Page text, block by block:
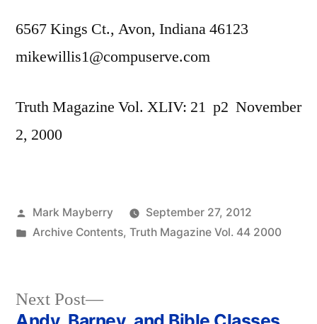
6567 Kings Ct., Avon, Indiana 46123
mikewillis1@compuserve.com
Truth Magazine Vol. XLIV: 21 p2 November
2, 2000
Posted
by
Mark Mayberry
September 27, 2012
Posted
Archive Contents, Truth Magazine Vol. 44 2000
Next Post
Next